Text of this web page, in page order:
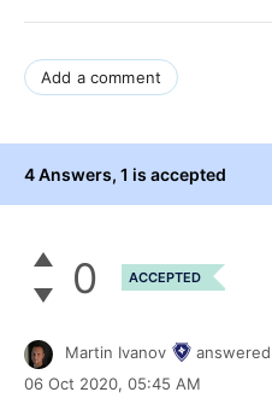
Add a comment
4 Answers, 1 is accepted
0 ACCEPTED
Martin Ivanov
06 Oct 2020, 05:45 AM